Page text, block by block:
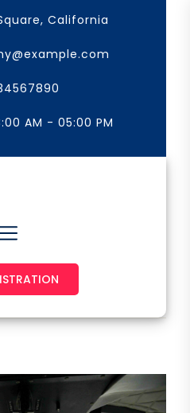
California
AM - 05:00 PM